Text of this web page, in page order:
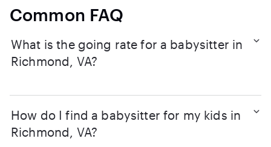
Common FAQ
What is the going rate for a babysitter in
Richmond, VA?
How do I find a babysitter for my kids in
Richmond, VA?